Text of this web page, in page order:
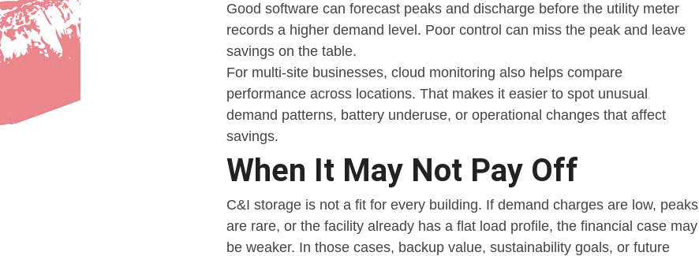
Good software can forecast peaks and discharge before the utility meter
records a higher demand level. Poor control can miss the peak and leave
savings on the table.
For multi-site businesses, cloud monitoring also helps compare
performance across locations. That makes it easier to spot unusual
demand patterns, battery underuse, or operational changes that affect
savings.
When It May Not Pay Off
C&I storage is not a fit for every building. If demand charges are low, peaks
are rare, or the facility already has a flat load profile, the financial case may
be weaker. In those cases, backup value, sustainability goals, or future